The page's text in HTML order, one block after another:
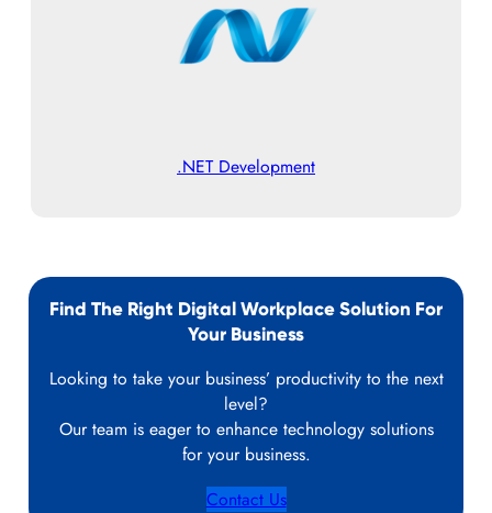
.NET Development
Find The Right Digital Workplace Solution For
Your Business
Looking to take your business’ productivity to the next
level?
Our team is eager to enhance technology solutions
for your business.
Contact Us